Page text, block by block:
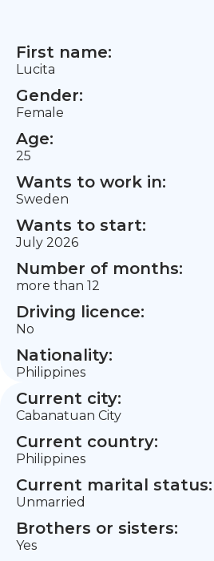
First name:
Lucita
Gender:
Female
Age:
25
Wants to work in:
Sweden
Wants to start:
July 2026
Number of months:
more than 12
Driving licence:
No
Nationality:
Philippines
Current city:
Cabanatuan City
Current country:
Philippines
Current marital status:
Unmarried
Brothers or sisters:
Yes